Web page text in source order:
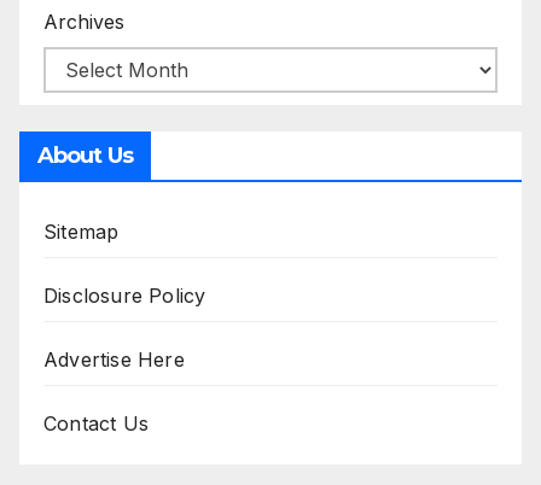
Archives
About Us
Sitemap
Disclosure Policy
Advertise Here
Contact Us